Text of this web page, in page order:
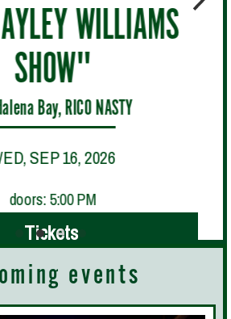
WILLIAMS
SHOW"
Bay, RICO NASTY
SEP 16, 2026
doors: 5:00 PM
Tickets
events